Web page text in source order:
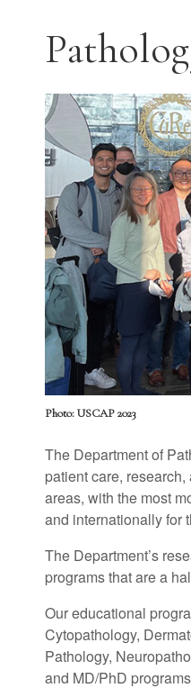
Photo: USCAP 2023
The Department of
patient care,
areas, with the most
and internationally for
The Department’s
programs that are a
Our educational
Cytopathology,
Pathology,
and MD/PhD